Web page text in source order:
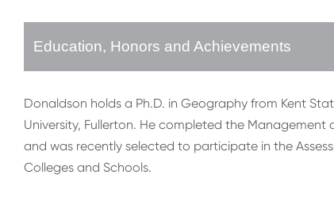
Education, Honors and Achievements
Donaldson holds a Ph.D. in Geography from Kent
University, Fullerton. He completed the
and was recently selected to participate in the
Colleges and Schools.